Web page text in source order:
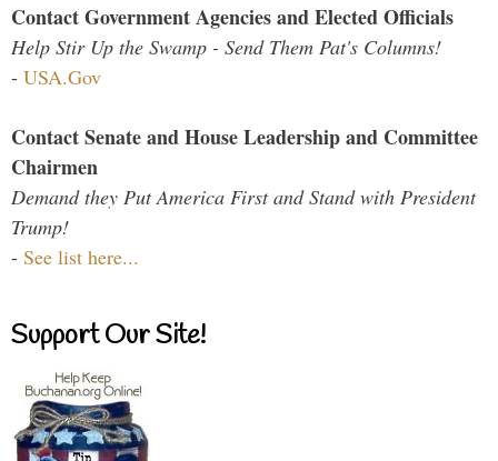
Contact Government Agencies and Elected Officials
Help Stir Up the Swamp - Send Them Pat's Columns!
- USA.Gov
Contact Senate and House Leadership and Committee
Chairmen
Demand they Put America First and Stand with President
Trump!
- See list here...
Support Our Site!